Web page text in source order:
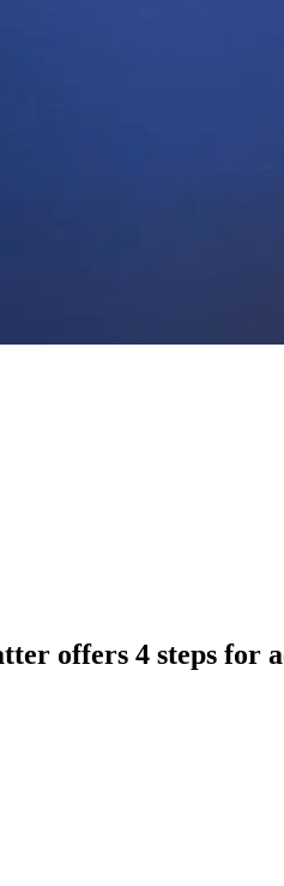
offers 4 steps for